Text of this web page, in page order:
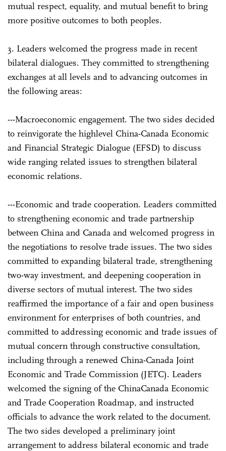
mutual respect, equality, and mutual benefit to bring
more positive outcomes to both peoples.
3. Leaders welcomed the progress made in recent
bilateral dialogues. They committed to strengthening
exchanges at all levels and to advancing outcomes in
the following areas:
---Macroeconomic engagement. The two sides decided
to reinvigorate the high­level China-Canada Economic
and Financial Strategic Dialogue (EFSD) to discuss
wide ranging related issues to strengthen bilateral
economic relations.
---Economic and trade cooperation. Leaders committed
to strengthening economic and trade partnership
between China and Canada and welcomed progress in
the negotiations to resolve trade issues. The two sides
committed to expanding bilateral trade, strengthening
two-way investment, and deepening cooperation in
diverse sectors of mutual interest. The two sides
reaffirmed the importance of a fair and open business
environment for enterprises of both countries, and
committed to addressing economic and trade issues of
mutual concern through constructive consultation,
including through a renewed China-Canada Joint
Economic and Trade Commission (JETC). Leaders
welcomed the signing of the China­Canada Economic
and Trade Cooperation Roadmap, and instructed
officials to advance the work related to the document.
The two sides developed a preliminary joint
arrangement to address bilateral economic and trade